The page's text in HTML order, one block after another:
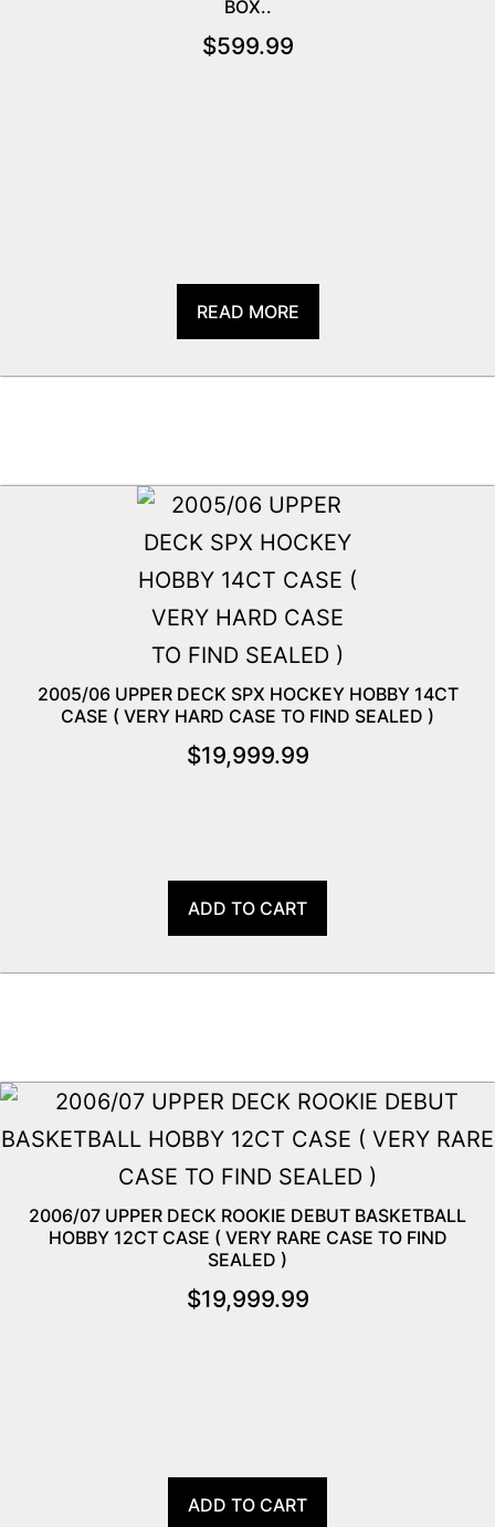
BOX..
$599.99
READ MORE
2005/06 UPPER DECK SPX HOCKEY HOBBY 14CT
CASE ( VERY HARD CASE TO FIND SEALED )
$19,999.99
ADD TO CART
2006/07 UPPER DECK ROOKIE DEBUT BASKETBALL
HOBBY 12CT CASE ( VERY RARE CASE TO FIND
SEALED )
$19,999.99
ADD TO CART